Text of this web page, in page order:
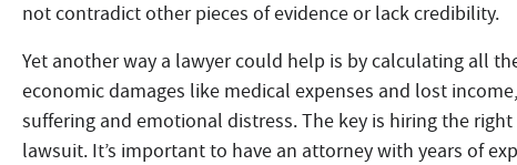
not contradict other pieces of evidence or lack credibility.
Yet another way a lawyer could help is by calculating all
economic damages like medical expenses and lost
suffering and emotional distress. The key is hiring the
lawsuit. It’s important to have an attorney with years of